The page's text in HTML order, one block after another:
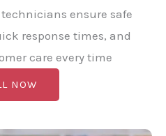
ensure safe
response times, and
care every time
NOW